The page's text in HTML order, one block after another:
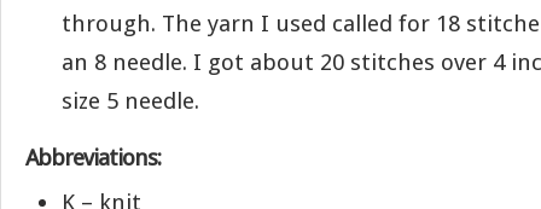
through. The yarn I used called for 18
an 8 needle. I got about 20 stitches over 4
size 5 needle.
Abbreviations:
K – knit